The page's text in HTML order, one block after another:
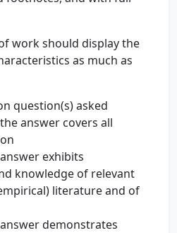
work should display the
as much as
question(s) asked
answer covers all
exhibits
knowledge of relevant
literature and of
demonstrates